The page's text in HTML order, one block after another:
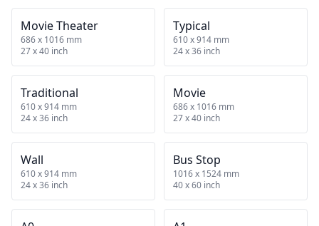
Movie Theater
686 x 1016 mm
27 x 40 inch
Typical
610 x 914 mm
24 x 36 inch
Traditional
610 x 914 mm
24 x 36 inch
Movie
686 x 1016 mm
27 x 40 inch
Wall
610 x 914 mm
24 x 36 inch
Bus Stop
1016 x 1524 mm
40 x 60 inch